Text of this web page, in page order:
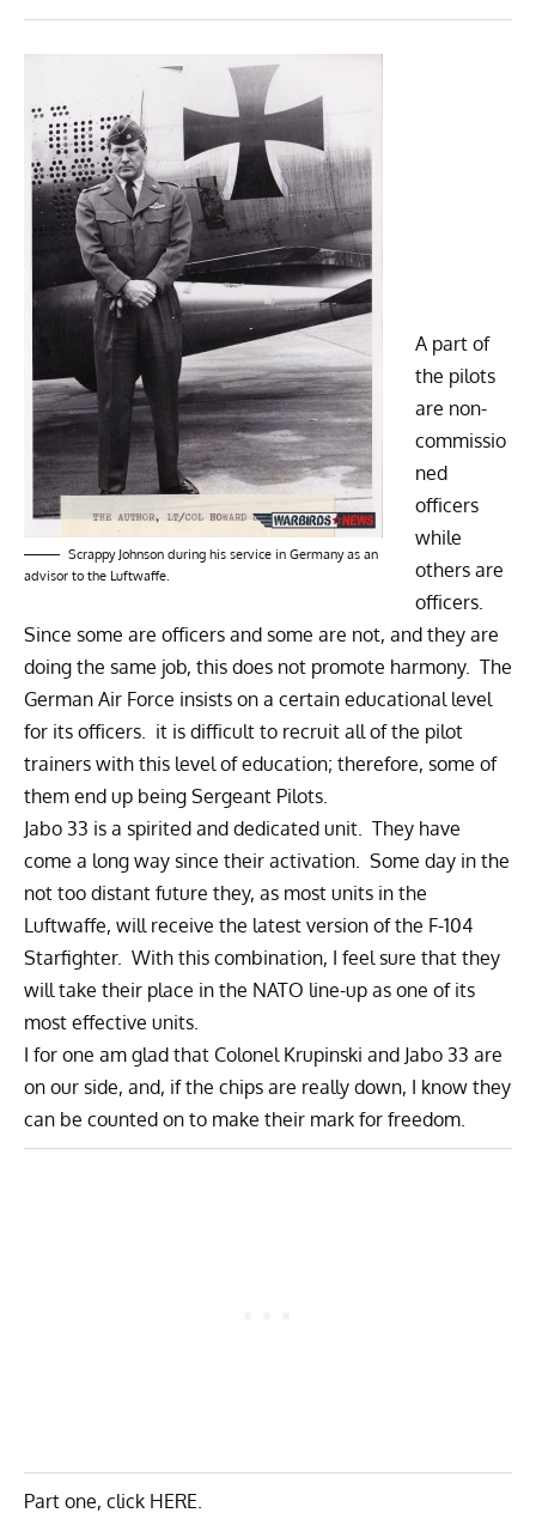
Scrappy Johnson during his service in Germany as an
advisor to the Luftwaffe.
A part of
the pilots
are non-
commissio
ned
officers
while
others are
officers.
Since some are officers and some are not, and they are
doing the same job, this does not promote harmony. The
German Air Force insists on a certain educational level
for its officers. it is difficult to recruit all of the pilot
trainers with this level of education; therefore, some of
them end up being Sergeant Pilots.
Jabo 33 is a spirited and dedicated unit. They have
come a long way since their activation. Some day in the
not too distant future they, as most units in the
Luftwaffe, will receive the latest version of the F-104
Starfighter. With this combination, I feel sure that they
will take their place in the NATO line-up as one of its
most effective units.
I for one am glad that Colonel Krupinski and Jabo 33 are
on our side, and, if the chips are really down, I know they
can be counted on to make their mark for freedom.
Part one, click HERE.